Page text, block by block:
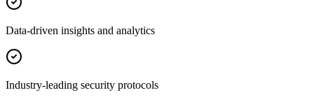
Data-driven insights and analytics
Industry-leading security protocols